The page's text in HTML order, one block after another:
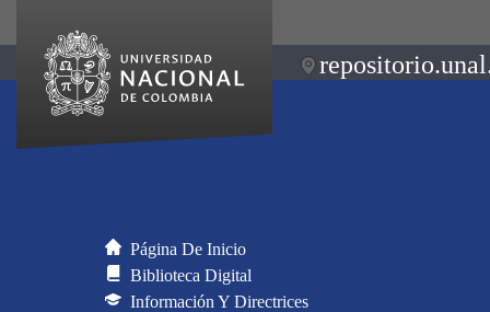
Página De Inicio
Biblioteca Digital
Información Y Directrices